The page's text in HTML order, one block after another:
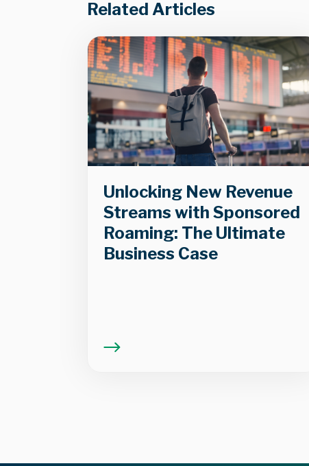
Related Articles
Unlocking New Revenue
Streams with Sponsored
Roaming: The Ultimate
Business Case